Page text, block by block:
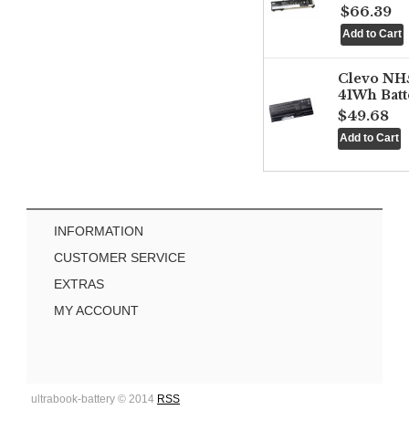
$66.39
Clevo
41Wh
$49.68
INFORMATION
CUSTOMER SERVICE
EXTRAS
MY ACCOUNT
ultrabook-battery © 2014 RSS